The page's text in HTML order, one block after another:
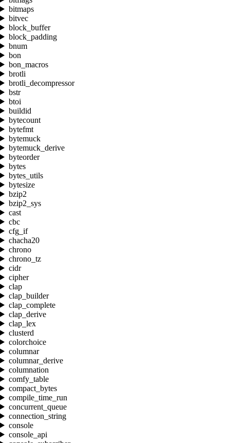
bitmaps
bitvec
block_buffer
block_padding
bnum
bon
bon_macros
brotli
brotli_decompressor
bstr
btoi
buildid
bytecount
bytefmt
bytemuck
bytemuck_derive
byteorder
bytes
bytes_utils
bytesize
bzip2
bzip2_sys
cast
cbc
cfg_if
chacha20
chrono
chrono_tz
cidr
cipher
clap
clap_builder
clap_complete
clap_derive
clap_lex
clusterd
colorchoice
columnar
columnar_derive
columnation
comfy_table
compact_bytes
compile_time_run
concurrent_queue
connection_string
console
console_api